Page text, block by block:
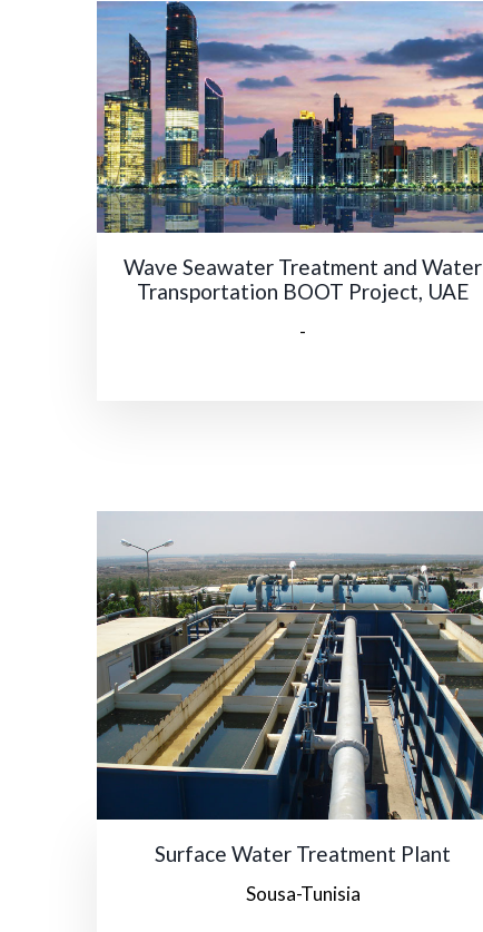
Wave Seawater Treatment and Water
Transportation BOOT Project, UAE
-
Surface Water Treatment Plant
Sousa-Tunisia